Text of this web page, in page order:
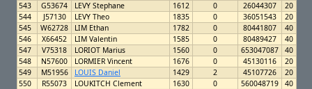
543
G53674 LEVY Stephane 1612 0 26044307
20
544
J57130 LEVY Theo 1835 0 36051543
20
545
W62728 LIM Ethan 1782 0 80441807
40
546
X66452 LIM Valentin 1585 0 80489427
40
547
V75318 LORIOT Marius 1560 0 653047087
40
548
N57600 LORMIER Vincent 1676 0 45130116
20
549
M51956 LOUIS Daniel 1429 2 45107726
20
550
R55073 LOUKITCH Clement 1630 0 560048719
40